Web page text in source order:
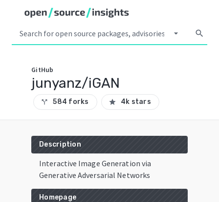
arrow_drop_down search
GitHub
junyanz/iGAN
call_split 584 forks star 4k stars
Description
Interactive Image Generation via
Generative Adversarial Networks
Homepage